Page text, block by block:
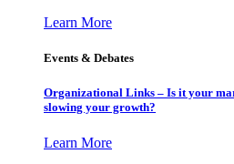
Learn More
Events & Debates
Organizational Links – Is it your
slowing your growth?
Learn More